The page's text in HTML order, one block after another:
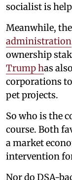
socialist is
Meanwhile,
administration
ownership
Trump has
corporations
pet projects.
So who is the
course. Both
a market
intervention
Nor do DSA-